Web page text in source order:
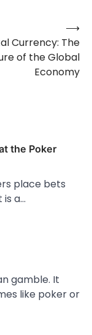
Currency: The
of the Global
Economy
⟶
the Poker
place bets
a…
gamble. It
like poker or